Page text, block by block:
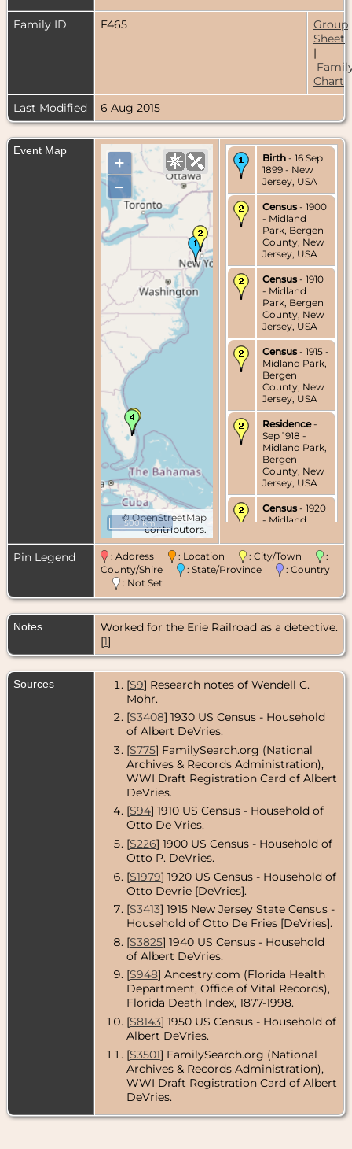
Family ID F465
Group
Sheet
|
Chart
Last Modified
6 Aug 2015
Event Map
+
–
©OpenStreetMap
contributors.
500 km
Birth - 16 Sep
1899 - New
Jersey, USA
Census - 1900
- Midland
Park, Bergen
County, New
Jersey, USA
Census - 1910
- Midland
Park, Bergen
County, New
Jersey, USA
Census - 1915 -
Midland Park,
Bergen
County, New
Jersey, USA
Residence-
Sep 1918 -
Midland Park,
Bergen
County, New
Jersey, USA
Census - 1920
- Midland
County, New
Jersey, USA
Census
Park, Bergen
County, New
Jersey, USA
Residence-
Park, Bergen
County, New
Census- 1940
Park, Bergen
County, New
Jersey, USA
- Midland
Jersey, USA
Residence
-
1966 - Stuart,
County,
Florida, USA
Death- 9 Dec
Florida, USA
Pin Legend : Address : Location : City/Town
:
County/Shire
: State/Province
: Country
: Not Set
Notes
Worked for the Erie Railroad as a detective.
[1]
Sources [S9] Research notes of Wendell C.
Mohr.
[S3408] 1930 US Census - Household
of Albert DeVries.
[S775] FamilySearch.org (National
Archives & Records Administration),
WWI Draft Registration Card of Albert
DeVries.
[S94] 1910 US Census - Household of
Otto De Vries.
[S226] 1900 US Census - Household of
Otto P. DeVries.
[S1979] 1920 US Census - Household of
Otto Devrie [DeVries].
[S3413] 1915 New Jersey State Census -
Household of Otto De Fries [DeVries].
[S3825] 1940 US Census - Household
of Albert DeVries.
[S948] Ancestry.com (Florida Health
Department, Office of Vital Records),
Florida Death Index, 1877-1998.
[S8143] 1950 US Census - Household of
Albert DeVries.
[S3501] FamilySearch.org (National
Archives & Records Administration),
WWI Draft Registration Card of Albert
DeVries.